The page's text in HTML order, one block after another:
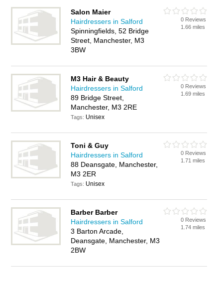
Salon Maier
Hairdressers in Salford
Spinningfields, 52 Bridge
Street, Manchester, M3
3BW
0 Reviews
1.66 miles
M3 Hair & Beauty
Hairdressers in Salford
89 Bridge Street,
Manchester, M3 2RE
Tags: Unisex
0 Reviews
1.69 miles
Toni & Guy
Hairdressers in Salford
88 Deansgate, Manchester,
M3 2ER
Tags: Unisex
0 Reviews
1.71 miles
Barber Barber
Hairdressers in Salford
3 Barton Arcade,
Deansgate, Manchester, M3
2BW
0 Reviews
1.74 miles